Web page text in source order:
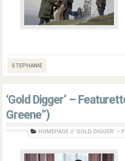
STEPHANIE
‘Gold Digger’ –
Greene”)
HOMEPAGE // ‘GOLD DIGGER’ –